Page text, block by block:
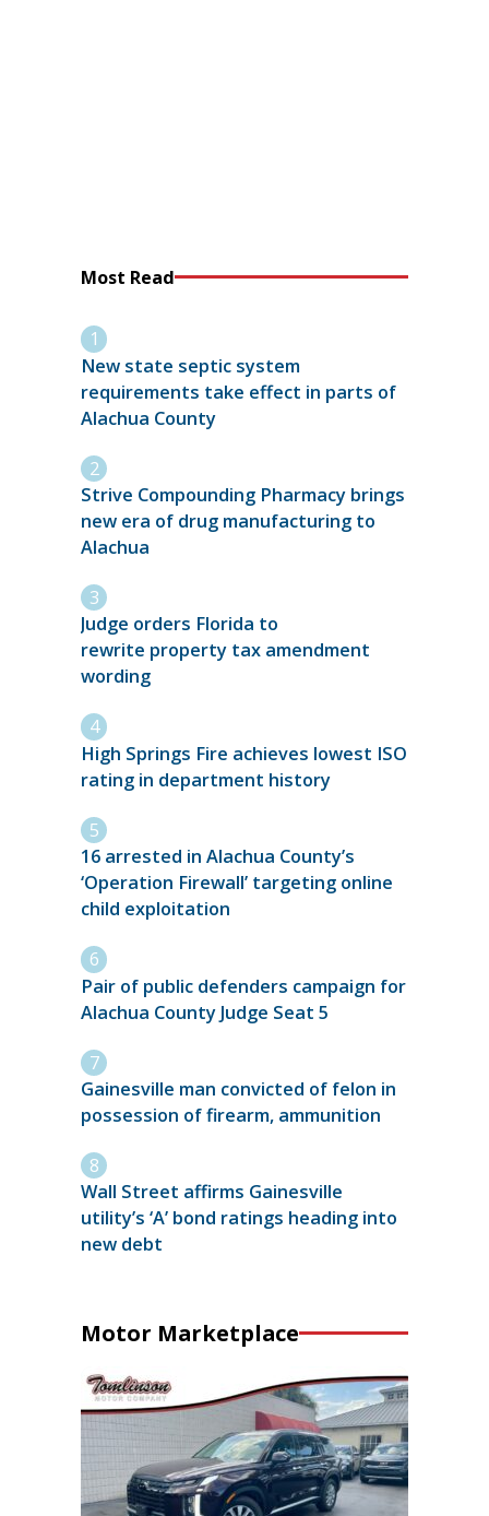
Most Read
New state septic system
requirements take effect in parts of
Alachua County
Strive Compounding Pharmacy brings
new era of drug manufacturing to
Alachua
Judge orders Florida to
rewrite property tax amendment
wording
High Springs Fire achieves lowest ISO
rating in department history
16 arrested in Alachua County’s
‘Operation Firewall’ targeting online
child exploitation
Pair of public defenders campaign for
Alachua County Judge Seat 5
Gainesville man convicted of felon in
possession of firearm, ammunition
Wall Street affirms Gainesville
utility’s ‘A’ bond ratings heading into
new debt
Motor Marketplace